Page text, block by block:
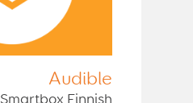
Audible
Smartbox Finnish